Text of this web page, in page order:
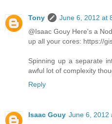
Tony
June 6, 2012 at
@Isaac Gouy Here's a
up all your cores: https://
Spinning up a separate
awful lot of complexity
Reply
Isaac Gouy June 6, 2012